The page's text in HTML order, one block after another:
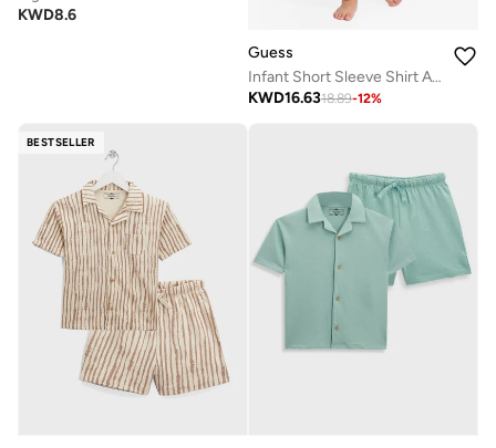
KWD8.6
Guess
Infant Short Sleeve Shirt And Denim Shorts Set
KWD16.6318.89-12%
BESTSELLER